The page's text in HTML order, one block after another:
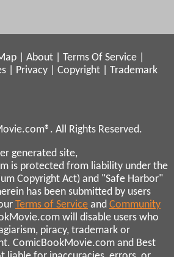
About Terms Of Service
Privacy Copyright
Trademark
All Rights Reserved.
generated site,
is protected from liability under the
Copyright Act) and "Safe Harbor"
has been submitted by users
Terms of Service and Community
will disable users who
piracy, trademark or
ComicBookMovie.com and Best